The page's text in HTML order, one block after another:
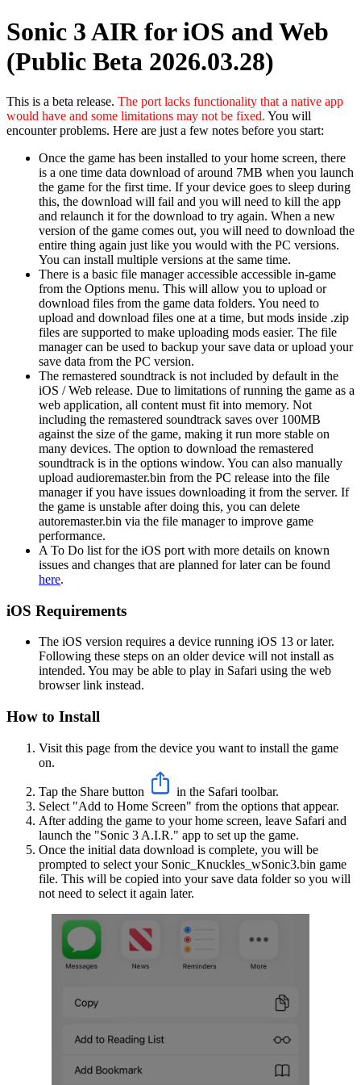
Sonic 3 AIR for iOS and Web
(Public Beta 2026.03.28)
This is a beta release. The port lacks functionality that a native app
would have and some limitations may not be fixed. You will
encounter problems. Here are just a few notes before you start:
Once the game has been installed to your home screen, there
is a one time data download of around 7MB when you launch
the game for the first time. If your device goes to sleep during
this, the download will fail and you will need to kill the app
and relaunch it for the download to try again. When a new
version of the game comes out, you will need to download the
entire thing again just like you would with the PC versions.
You can install multiple versions at the same time.
There is a basic file manager accessible accessible in-game
from the Options menu. This will allow you to upload or
download files from the game data folders. You need to
upload and download files one at a time, but mods inside .zip
files are supported to make uploading mods easier. The file
manager can be used to backup your save data or upload your
save data from the PC version.
The remastered soundtrack is not included by default in the
iOS / Web release. Due to limitations of running the game as a
web application, all content must fit into memory. Not
including the remastered soundtrack saves over 100MB
against the size of the game, making it run more stable on
many devices. The option to download the remastered
soundtrack is in the options window. You can also manually
upload audioremaster.bin from the PC release into the file
manager if you have issues downloading it from the server. If
the game is unstable after doing this, you can delete
autoremaster.bin via the file manager to improve game
performance.
A To Do list for the iOS port with more details on known
issues and changes that are planned for later can be found
here.
iOS Requirements
The iOS version requires a device running iOS 13 or later.
Following these steps on an older device will not install as
intended. You may be able to play in Safari using the web
browser link instead.
How to Install
Visit this page from the device you want to install the game
on.
Tap the Share button
in the Safari toolbar.
Select "Add to Home Screen" from the options that appear.
After adding the game to your home screen, leave Safari and
launch the "Sonic 3 A.I.R." app to set up the game.
Once the initial data download is complete, you will be
prompted to select your Sonic_Knuckles_wSonic3.bin game
file. This will be copied into your save data folder so you will
not need to select it again later.